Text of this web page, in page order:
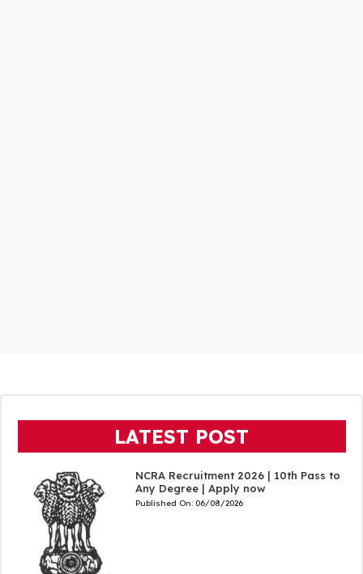
LATEST POST
NCRA Recruitment 2026 | 10th Pass to
Any Degree | Apply now
Published On: 06/08/2026